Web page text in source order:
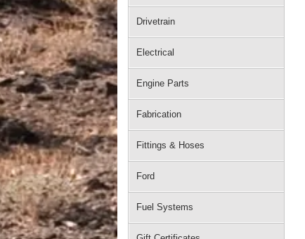
Drivetrain
Electrical
Engine Parts
Fabrication
Fittings & Hoses
Ford
Fuel Systems